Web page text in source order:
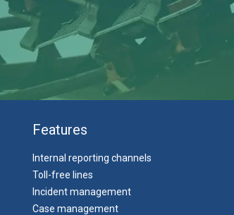
Features
Internal reporting channels
Toll-free lines
Incident management
Case management